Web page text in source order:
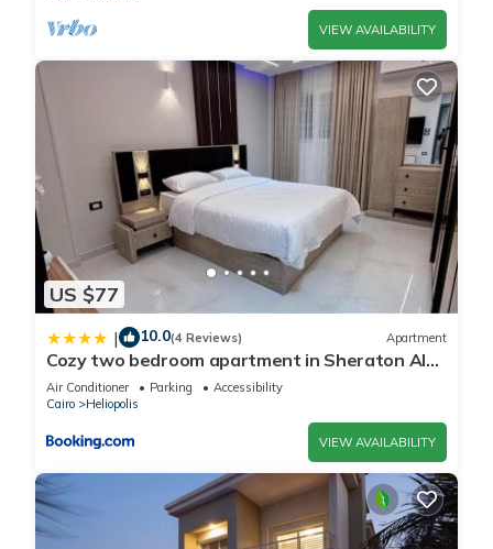
VIEW AVAILABILITY
US $77
| 10.0(4 Reviews) Apartment
Cozy two bedroom apartment in Sheraton Al
Matar
Air Conditioner Parking
Accessibility
Cairo
Heliopolis
VIEW AVAILABILITY